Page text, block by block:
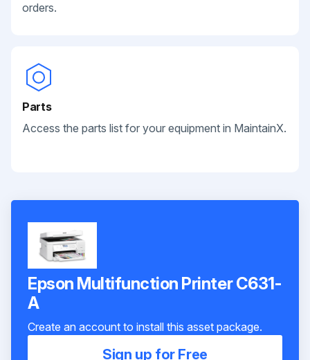
orders.
Parts
Access the parts list for your equipment in MaintainX.
Epson Multifunction Printer C631-
A
Create an account to install this asset package.
Sign up for Free